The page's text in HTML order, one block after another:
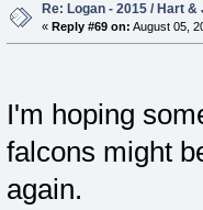
Re: Logan - 2015 / Hart
« Reply #69 on: August 05,
I'm hoping
falcons might
again.